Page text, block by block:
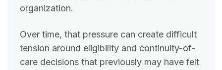
organization.
Over time, that pressure can create difficult
tension around eligibility and continuity-of-
care decisions that previously may have felt